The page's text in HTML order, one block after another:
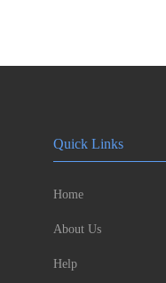
Quick Links
Home
About Us
Help